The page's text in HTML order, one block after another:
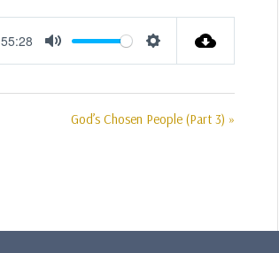
55:28
Mute Settings
God’s Chosen People (Part 3) »